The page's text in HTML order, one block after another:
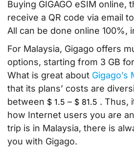
Buying GIGAGO eSIM online,
receive a QR code via email
All can be done online 100%,
For Malaysia, Gigago offers
options, starting from 3 GB
What is great about Gigago’s
that its plans’ costs are
between $ 1.5 – $ 81.5 . Thus,
how Internet users you are
trip is in Malaysia, there is
you with Gigago.